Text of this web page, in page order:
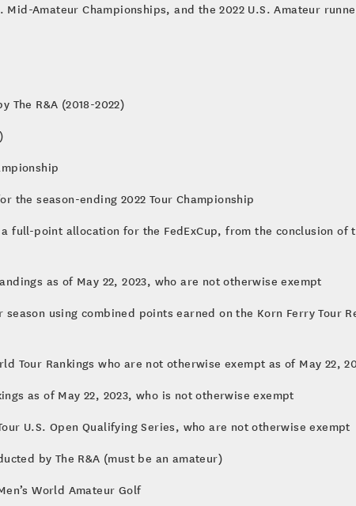
Mid-Amateur Championships, and the 2022 U.S. Amateur
(2018-2023)
The R&A (2018-2022)
the season-ending 2022 Tour Championship
full-point allocation for the FedExCup, from the conclusion of
as of May 22, 2023, who are not otherwise exempt
using combined points earned on the Korn Ferry Tour
Tour Rankings who are not otherwise exempt as of May 22,
as of May 22, 2023, who is not otherwise exempt
U.S. Open Qualifying Series, who are not otherwise exempt
by The R&A (must be an amateur)
World Amateur Golf